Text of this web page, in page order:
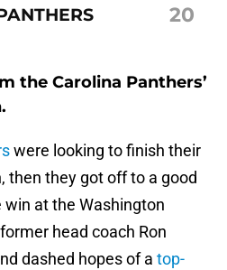
20
the Carolina Panthers’
were looking to finish their
then they got off to a good
at the Washington
head coach Ron
dashed hopes of a top-